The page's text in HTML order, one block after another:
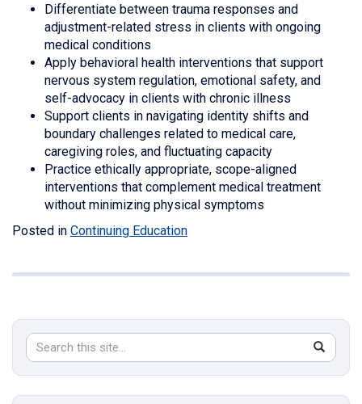
Differentiate between trauma responses and
adjustment-related stress in clients with ongoing
medical conditions
Apply behavioral health interventions that support
nervous system regulation, emotional safety, and
self-advocacy in clients with chronic illness
Support clients in navigating identity shifts and
boundary challenges related to medical care,
caregiving roles, and fluctuating capacity
Practice ethically appropriate, scope-aligned
interventions that complement medical treatment
without minimizing physical symptoms
Posted in Continuing Education
Search
Site
Search
in
https://